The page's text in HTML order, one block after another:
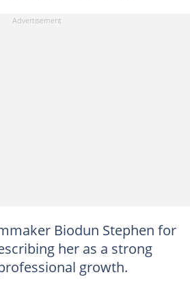
Biodun Stephen for
her as a strong
growth.